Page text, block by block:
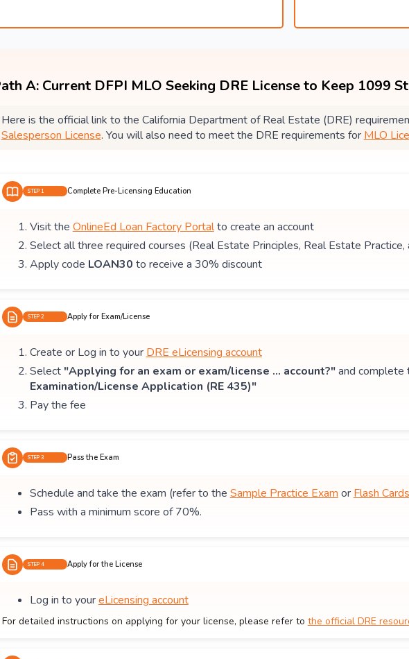
A: Current DFPI MLO Seeking DRE License to Keep 1099
Here is the official link to the California Department of Real Estate (DRE)
Salesperson License. You will also need to meet the DRE requirements for MLO
STEP 1 Complete Pre-Licensing Education
Visit the OnlineEd Loan Factory Portalto create an account
Select all three required courses (Real Estate Principles, Real Estate Practice,
Apply code LOAN30 to receive a 30% discount
STEP 2 Apply for Exam/License
Create or Log in to your DRE eLicensing account
Select "Applying for an exam or exam/license ... account?"and complete
Examination/License Application (RE 435)"
Pay the fee
STEP 3 Pass the Exam
Schedule and take the exam (refer to the Sample Practice Exam or Flash Cards
Pass with a minimum score of 70%.
STEP 4 Apply for the License
Log in to youreLicensing account
For detailed instructions on applying for your license, please refer to the official DRE